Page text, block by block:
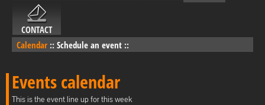
CONTACT
Calendar :: Schedule an event ::
Events calendar
This is the event line up for this week